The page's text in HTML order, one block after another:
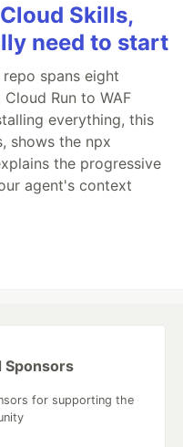
Skills,
need to start
spans eight
Run to WAF
everything, this
shows the npx
the progressive
agent's context
Sponsors
for supporting the